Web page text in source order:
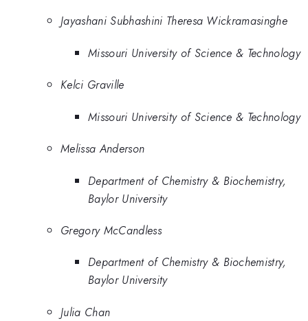
Jayashani Subhashini Theresa Wickramasinghe
Missouri University of Science & Technology
Kelci Graville
Missouri University of Science & Technology
Melissa Anderson
Department of Chemistry & Biochemistry,
Baylor University
Gregory McCandless
Department of Chemistry & Biochemistry,
Baylor University
Julia Chan